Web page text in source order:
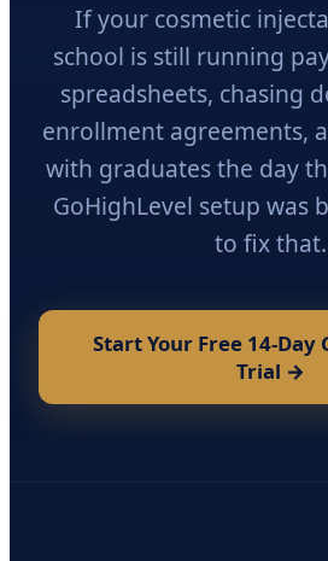
If your cosmetic
school is still running
spreadsheets, chasing
enrollment agreements,
with graduates the day
GoHighLevel setup was
to fix that.
Start Your Free 14-Day
Trial →